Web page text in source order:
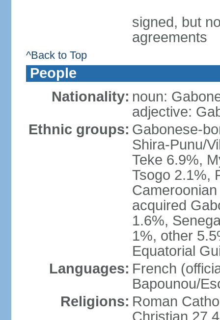
signed, but
agreements
^Back to Top
People
Nationality: noun:
adjective:
Ethnic groups: Gabonese-
Shira-Punu/
Teke 6.9%,
Tsogo 2.1%,
acquired
1.6%,
1%, other
Equatorial
Languages: French
Bapounou/
Religions: Roman
Christian